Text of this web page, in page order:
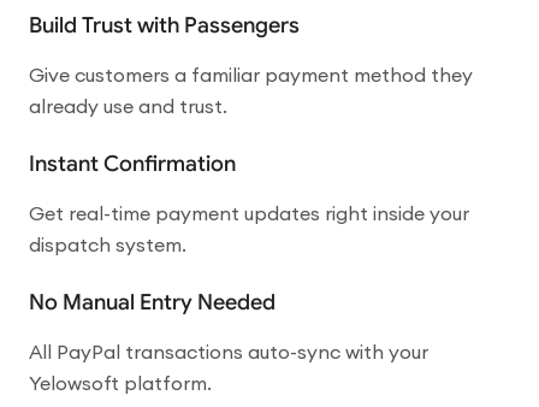
Build Trust with Passengers
Give customers a familiar payment method they
already use and trust.
Instant Confirmation
Get real-time payment updates right inside your
dispatch system.
No Manual Entry Needed
All PayPal transactions auto-sync with your
Yelowsoft platform.